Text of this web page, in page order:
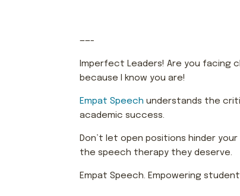
——-
Imperfect Leaders! Are you facing
because I know you are!
Empat Speech understands the
academic success.
Don’t let open positions hinder
the speech therapy they deserve.
Empat Speech. Empowering